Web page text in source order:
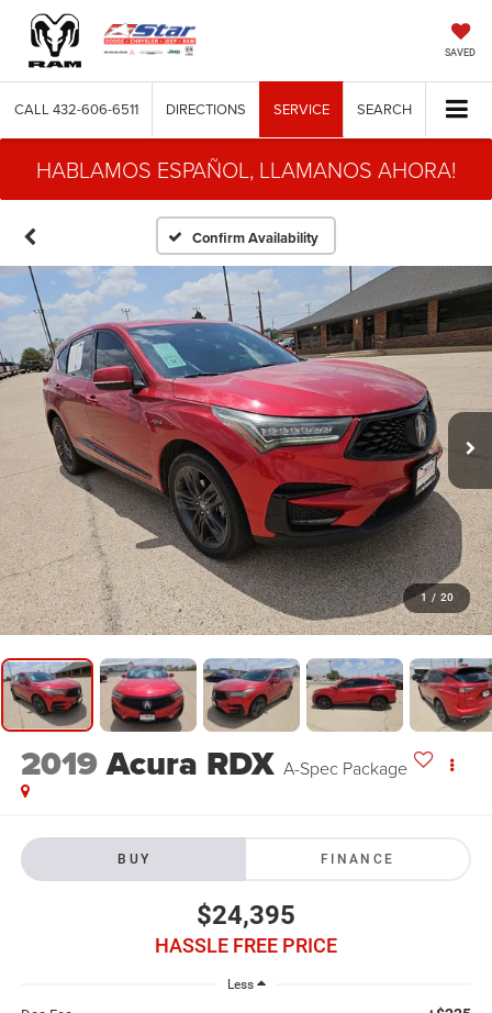
SAVED
CALL 432-606-6511 DIRECTIONS SERVICE SEARCH
HABLAMOS ESPAÑOL, LLAMANOS AHORA!
Confirm Availability
1 / 20
2019Acura RDX A-Spec Package
BUY FINANCE
$24,395
HASSLE FREE PRICE
Less